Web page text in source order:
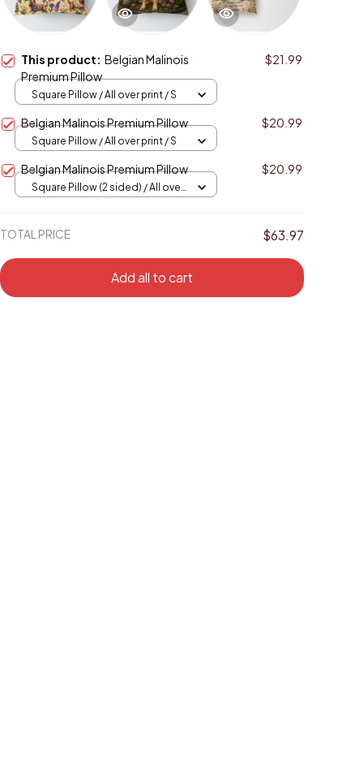
This product:Belgian Malinois
Premium Pillow
$21.99
Square Pillow / All over print / S
Belgian Malinois Premium Pillow $20.99
Square Pillow / All over print / S
Belgian Malinois Premium Pillow $20.99
Square Pillow (2 sided) / All over
TOTAL PRICE $63.97
Add all to cart